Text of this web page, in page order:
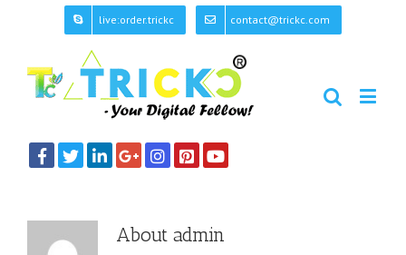
live:order.trickc contact@trickc.com
About admin